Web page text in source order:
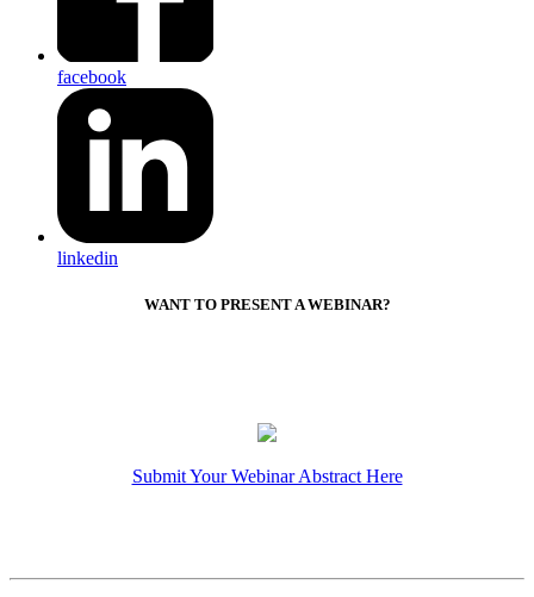
facebook
linkedin
WANT TO PRESENT A WEBINAR?
Submit Your Webinar Abstract Here